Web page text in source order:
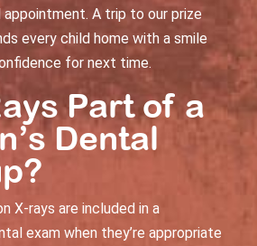
A trip to our prize
every child home with a smile
for next time.
Part of a
Dental
?
X-rays are included in a
exam when they’re appropriate